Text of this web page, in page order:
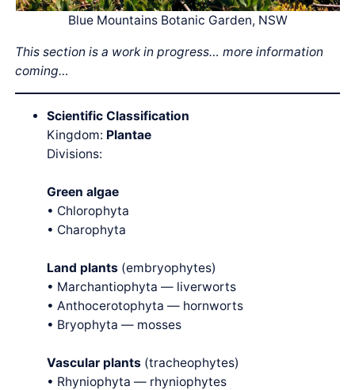
Blue Mountains Botanic Garden, NSW
This section is a work in progress… more information
coming…
Scientific Classification
Kingdom: Plantae
Divisions:
Green algae
• Chlorophyta
• Charophyta
Land plants (embryophytes)
• Marchantiophyta — liverworts
• Anthocerotophyta — hornworts
• Bryophyta — mosses
Vascular plants (tracheophytes)
• Rhyniophyta — rhyniophytes